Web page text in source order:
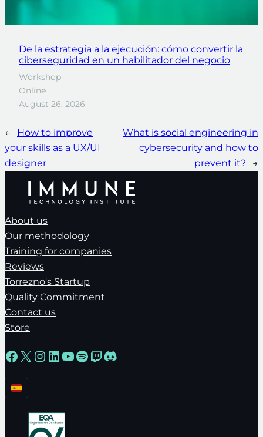
De la estrategia a la ejecución: cómo convertir la
ciberseguridad en un habilitador del negocio
Workshop
Online
August 26, 2026
←
How to improve
your skills as a UX/UI
designer
What is social engineering in
cybersecurity and how to
prevent it?
→
About us
Our methodology
Training for companies
Reviews
Torrezno's Startup
Quality Commitment
Contact us
Store
Facebook
X Instagram
LinkedIn
YouTube
Spotify
Twitch
Discord